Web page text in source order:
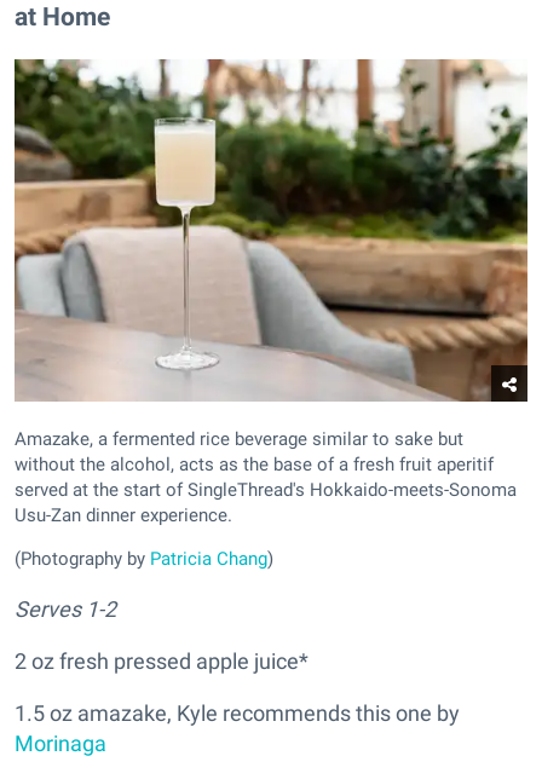
at Home
Amazake, a fermented rice beverage similar to sake but
without the alcohol, acts as the base of a fresh fruit aperitif
served at the start of SingleThread's Hokkaido-meets-Sonoma
Usu-Zan dinner experience.
(Photography by Patricia Chang)
Serves 1-2
2 oz fresh pressed apple juice*
1.5 oz amazake, Kyle recommends this one by
Morinaga